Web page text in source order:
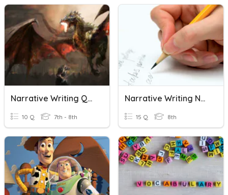
Narrative Writing Quiz
10 Q 7th - 8th
Narrative Writing Notes
15 Q 8th